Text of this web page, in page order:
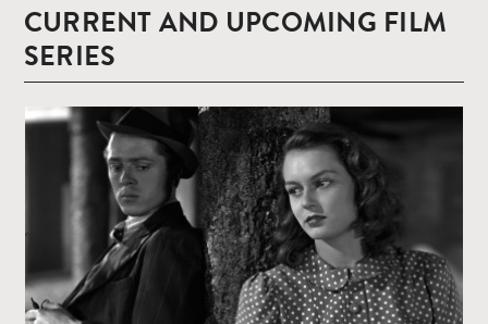
CURRENT AND UPCOMING FILM
SERIES
more